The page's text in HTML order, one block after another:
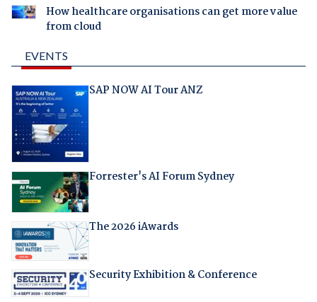
How healthcare organisations can get more value
from cloud
EVENTS
SAP NOW AI Tour ANZ
Forrester's AI Forum Sydney
The 2026 iAwards
Security Exhibition & Conference